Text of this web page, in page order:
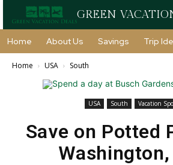
GREEN
Home About Us Savings Trip
Home USA South
USA South Vacation
Save on Potted
Washington,